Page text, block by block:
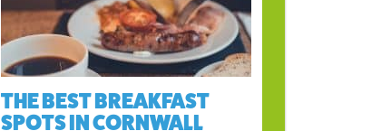
THE BEST BREAKFAST
SPOTS IN CORNWALL